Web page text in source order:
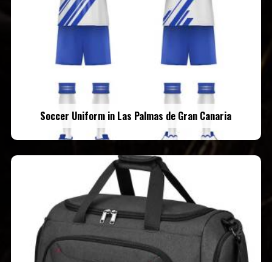
Soccer Uniform in Las Palmas de Gran Canaria